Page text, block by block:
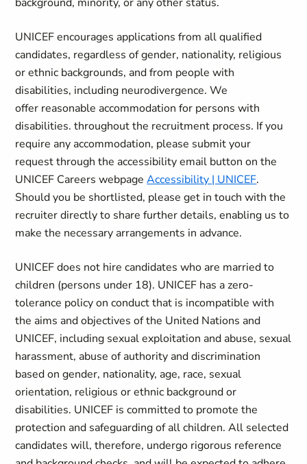
UNICEF encourages applications from all qualified
candidates, regardless of gender, nationality, religious
or ethnic backgrounds, and from people with
disabilities, including neurodivergence. We
offer reasonable accommodation for persons with
disabilities. throughout the recruitment process. If you
require any accommodation, please submit your
request through the accessibility email button on the
UNICEF Careers webpageAccessibility | UNICEF.
Should you be shortlisted, please get in touch with the
recruiter directly to share further details, enabling us to
make the necessary arrangements in advance.
UNICEF does not hire candidates who are married to
children (persons under 18). UNICEF has a zero-
tolerance policy on conduct that is incompatible with
the aims and objectives of the United Nations and
UNICEF, including sexual exploitation and abuse, sexual
harassment, abuse of authority and discrimination
based on gender, nationality, age, race, sexual
orientation, religious or ethnic background or
disabilities. UNICEF is committed to promote the
protection and safeguarding of all children. All selected
candidates will, therefore, undergo rigorous reference